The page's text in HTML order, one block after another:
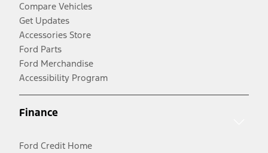
Compare Vehicles
Get Updates
Accessories Store
Ford Parts
Ford Merchandise
Accessibility Program
Finance
Ford Credit Home